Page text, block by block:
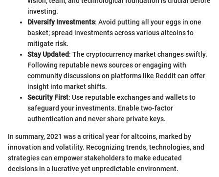
investing.
Diversify Investments: Avoid putting all your eggs in one
basket; spread investments across various altcoins to
mitigate risk.
Stay Updated: The cryptocurrency market changes swiftly.
Following reputable news sources or engaging with
community discussions on platforms like Reddit can offer
insight into market shifts.
Security First: Use reputable exchanges and wallets to
safeguard your investments. Enable two-factor
authentication and never share private keys.
In summary, 2021 was a critical year for altcoins, marked by
innovation and volatility. Recognizing trends, technologies, and
strategies can empower stakeholders to make educated
decisions in a lucrative yet unpredictable environment.